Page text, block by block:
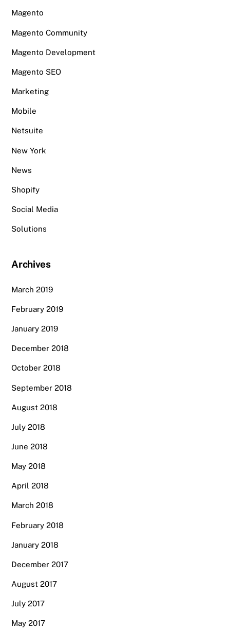
Magento
Magento Community
Magento Development
Magento SEO
Marketing
Mobile
Netsuite
New York
News
Shopify
Social Media
Solutions
Archives
March 2019
February 2019
January 2019
December 2018
October 2018
September 2018
August 2018
July 2018
June 2018
May 2018
April 2018
March 2018
February 2018
January 2018
December 2017
August 2017
July 2017
May 2017